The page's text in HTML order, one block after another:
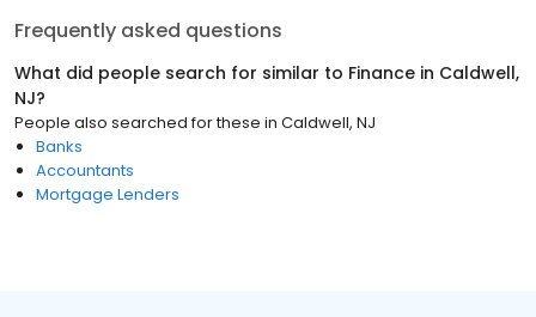
Frequently asked questions
What did people search for similar to Finance in Caldwell,
NJ?
People also searched for these in Caldwell, NJ
Banks
Accountants
Mortgage Lenders